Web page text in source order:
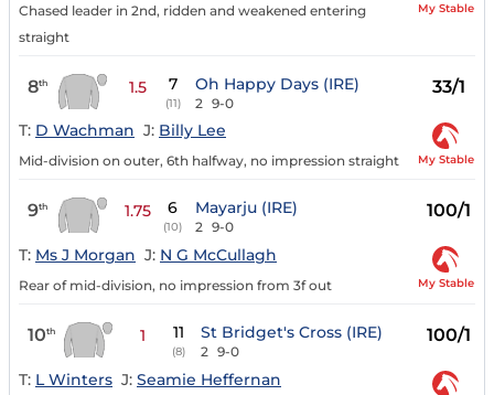
Chased leader in 2nd, ridden and weakened entering
straight
My Stable
8th 1.5 7
(11)
Oh Happy Days (IRE)
2 9-0
33/1
T: D Wachman J: Billy Lee
Mid-division on outer, 6th halfway, no impression straight My Stable
9th 1.75 6
(10)
Mayarju (IRE)
2 9-0
100/1
T: Ms J Morgan J: N G McCullagh
Rear of mid-division, no impression from 3f out My Stable
10th 1 11
(8)
St Bridget's Cross (IRE)
2 9-0
100/1
T: L Winters J: Seamie Heffernan